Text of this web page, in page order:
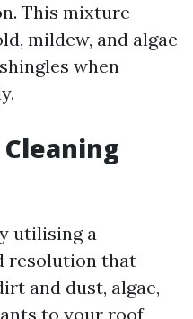
This mixture
mildew, and algae
when
Cleaning
utilising a
resolution that
and dust, algae,
to your roof